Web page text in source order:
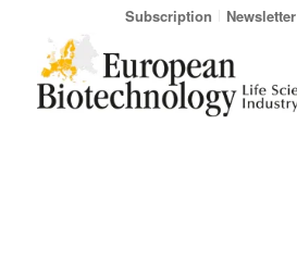
Subscription Newsletter